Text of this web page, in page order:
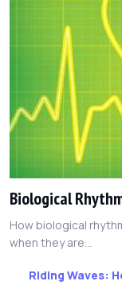
Biological
How biological
when they are...
Riding Waves: